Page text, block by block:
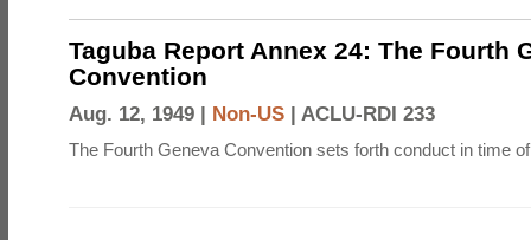
Taguba Report Annex 24: The Fourth
Convention
Aug. 12, 1949 | Non-US | ACLU-RDI 233
The Fourth Geneva Convention sets forth conduct in time